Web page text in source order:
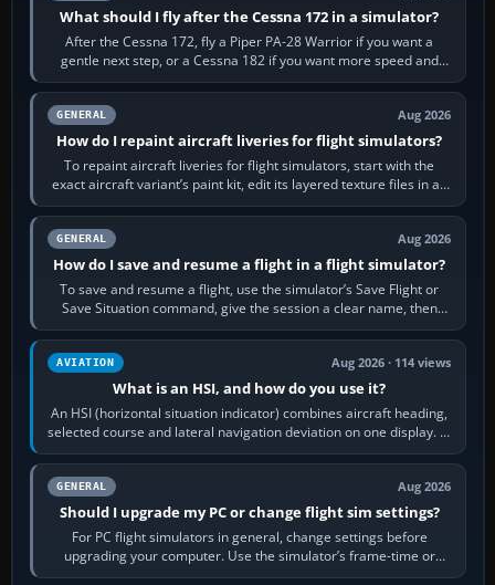
What should I fly after the Cessna 172 in a simulator?
After the Cessna 172, fly a Piper PA-28 Warrior if you want a
gentle next step, or a Cessna 182 if you want more speed and
systems work. Choose by…
GENERAL Aug 2026
How do I repaint aircraft liveries for flight simulators?
To repaint aircraft liveries for flight simulators, start with the
exact aircraft variant’s paint kit, edit its layered texture files in an
image…
GENERAL Aug 2026
How do I save and resume a flight in a flight simulator?
To save and resume a flight, use the simulator’s Save Flight or
Save Situation command, give the session a clear name, then
reload it from the Load…
AVIATION Aug 2026 · 114 views
What is an HSI, and how do you use it?
An HSI (horizontal situation indicator) combines aircraft heading,
selected course and lateral navigation deviation on one display. In
real-world…
GENERAL Aug 2026
Should I upgrade my PC or change flight sim settings?
For PC flight simulators in general, change settings before
upgrading your computer. Use the simulator’s frame-time or
developer overlay to identify…